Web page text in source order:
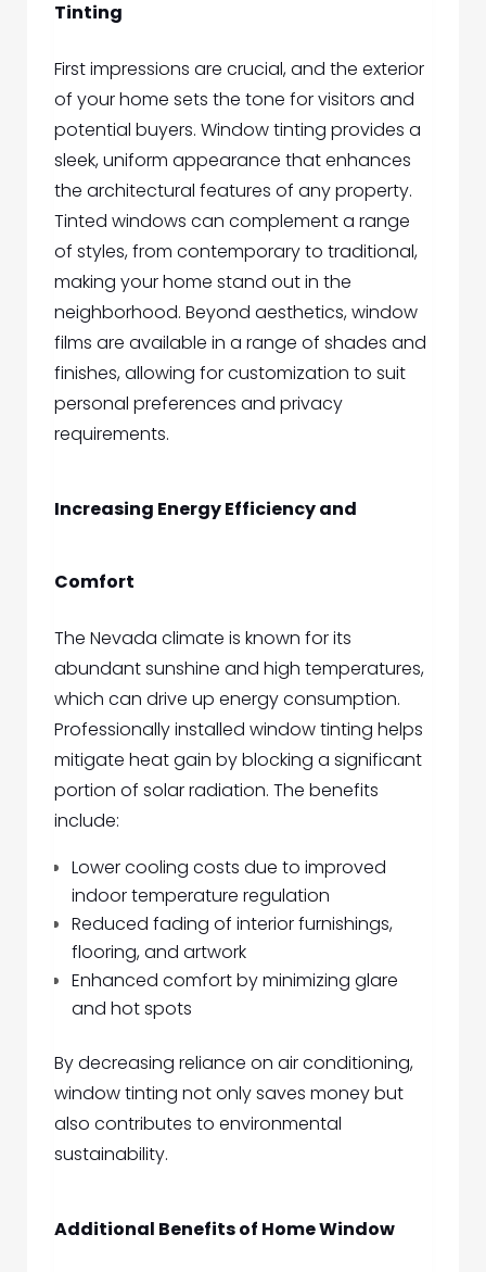
Tinting
First impressions are crucial, and the exterior
of your home sets the tone for visitors and
potential buyers. Window tinting provides a
sleek, uniform appearance that enhances
the architectural features of any property.
Tinted windows can complement a range
of styles, from contemporary to traditional,
making your home stand out in the
neighborhood. Beyond aesthetics, window
films are available in a range of shades and
finishes, allowing for customization to suit
personal preferences and privacy
requirements.
Increasing Energy Efficiency and
Comfort
The Nevada climate is known for its
abundant sunshine and high temperatures,
which can drive up energy consumption.
Professionally installed window tinting helps
mitigate heat gain by blocking a significant
portion of solar radiation. The benefits
include:
Lower cooling costs due to improved
indoor temperature regulation
Reduced fading of interior furnishings,
flooring, and artwork
Enhanced comfort by minimizing glare
and hot spots
By decreasing reliance on air conditioning,
window tinting not only saves money but
also contributes to environmental
sustainability.
Additional Benefits of Home Window